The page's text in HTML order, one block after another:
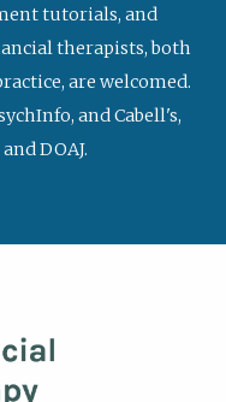
tutorials, and
therapists, both
are welcomed.
and Cabell's,
DOAJ.